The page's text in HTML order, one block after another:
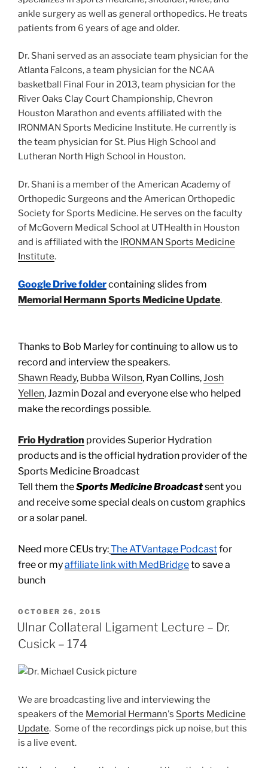
ankle surgery as well as general orthopedics. He treats
patients from 6 years of age and older.
Dr. Shani served as an associate team physician for the
Atlanta Falcons, a team physician for the NCAA
basketball Final Four in 2013, team physician for the
River Oaks Clay Court Championship, Chevron
Houston Marathon and events affiliated with the
IRONMAN Sports Medicine Institute. He currently is
the team physician for St. Pius High School and
Lutheran North High School in Houston.
Dr. Shani is a member of the American Academy of
Orthopedic Surgeons and the American Orthopedic
Society for Sports Medicine. He serves on the faculty
of McGovern Medical School at UTHealth in Houston
and is affiliated with the IRONMAN Sports Medicine
Institute.
Google Drive foldercontaining slides from
Memorial Hermann Sports Medicine Update.
Thanks to Bob Marley for continuing to allow us to
record and interview the speakers.
Shawn Ready, Bubba Wilson, Ryan Collins,Josh
Yellen, Jazmin Dozal and everyone else who helped
make the recordings possible.
Frio Hydration provides Superior Hydration
products and is the official hydration provider of the
Sports Medicine Broadcast
Tell them theSports Medicine Broadcastsent you
and receive some special deals on custom graphics
or a solar panel.
Need more CEUs try:The ATVantage Podcastfor
free or myaffiliate link with MedBridgeto save a
bunch
POSTED
ON
OCTOBER 26, 2015
Ulnar Collateral Ligament Lecture – Dr.
Cusick – 174
We are broadcasting live and interviewing the
speakers of the Memorial Hermann's Sports Medicine
Update. Some of the recordings pick up noise, but this
is a live event.